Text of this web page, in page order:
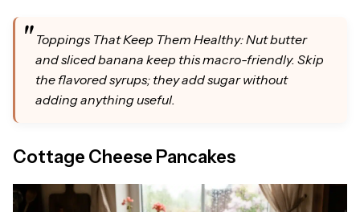
Toppings That Keep Them Healthy: Nut butter
and sliced banana keep this macro-friendly. Skip
the flavored syrups; they add sugar without
adding anything useful.
Cottage Cheese Pancakes